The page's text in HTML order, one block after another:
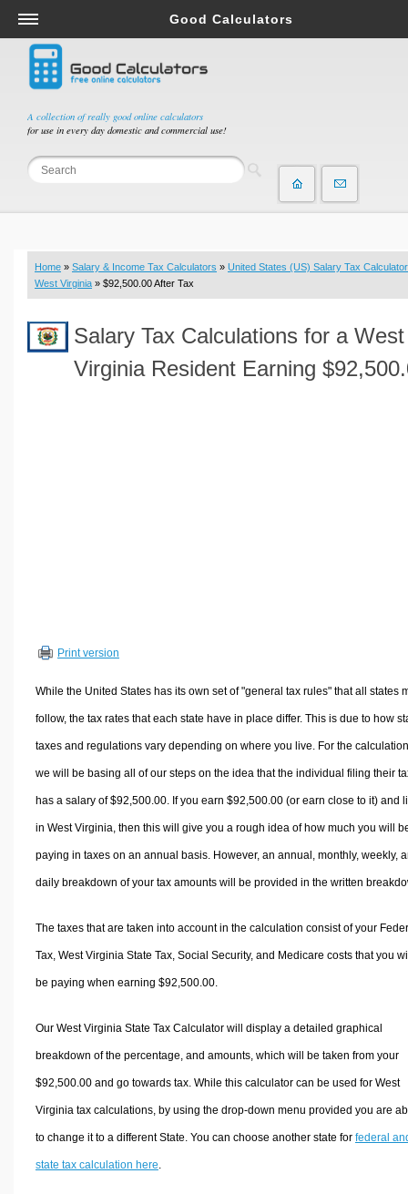
A collection of really good online calculators
for use in every day domestic and commercial use!
Good Calculators
Salary & Income Tax Calculators
Mortgage Calculators
Retirement Calculators
Depreciation Calculators
Statistics and Analysis Calculators
Budget & Savings Calculators
Loan Calculators
Real Function Calculators
Engineering Calculators
Sports & Health Calculators
Other Calculators
Home » Salary & Income Tax Calculators » United States (US) Salary Tax Calculator
West Virginia » $92,500.00 After Tax
Salary Tax Calculations for a West
Virginia Resident Earning
Print version
While the United States has its own set of "general tax rules" that all states
follow, the tax rates that each state have in place differ. This is due to how
taxes and regulations vary depending on where you live. For the
we will be basing all of our steps on the idea that the individual filing their
has a salary of $92,500.00. If you earn $92,500.00 (or earn close to it) and
in West Virginia, then this will give you a rough idea of how much you will
paying in taxes on an annual basis. However, an annual, monthly, weekly,
daily breakdown of your tax amounts will be provided in the written
The taxes that are taken into account in the calculation consist of your
Tax, West Virginia State Tax, Social Security, and Medicare costs that you
be paying when earning $92,500.00.
Our West Virginia State Tax Calculator will display a detailed graphical
breakdown of the percentage, and amounts, which will be taken from your
$92,500.00 and go towards tax. While this calculator can be used for West
Virginia tax calculations, by using the drop-down menu provided you are
to change it to a different State. You can choose another state for federal
state tax calculation here